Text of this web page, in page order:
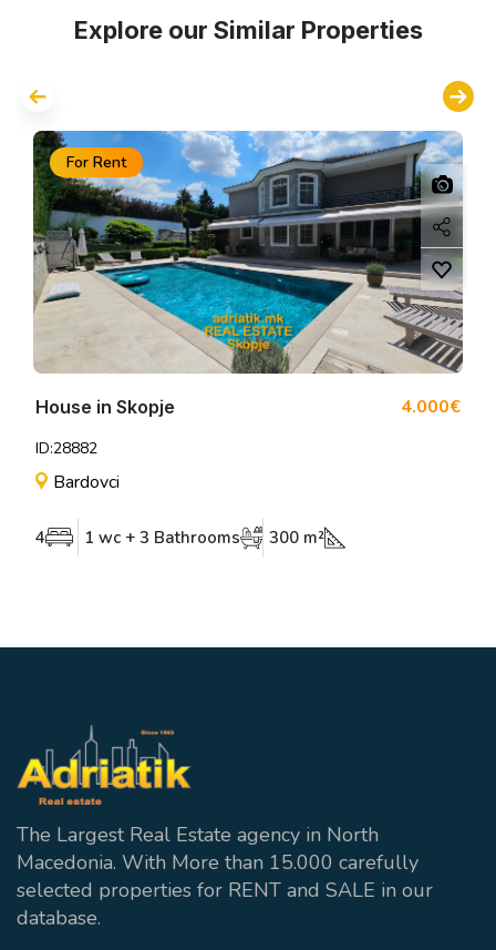
Explore our Similar Properties
For Rent
House in Skopje 4.000€
ID:28882
Bardovci
4 1 wc + 3 Bathrooms 300 m²
The Largest Real Estate agency in North
Macedonia. With More than 15.000 carefully
selected properties for RENT and SALE in our
database.